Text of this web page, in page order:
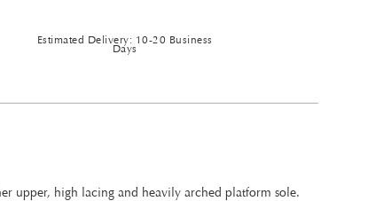
Estimated Delivery: 10-20 Business
Days
upper, high lacing and heavily arched platform sole.